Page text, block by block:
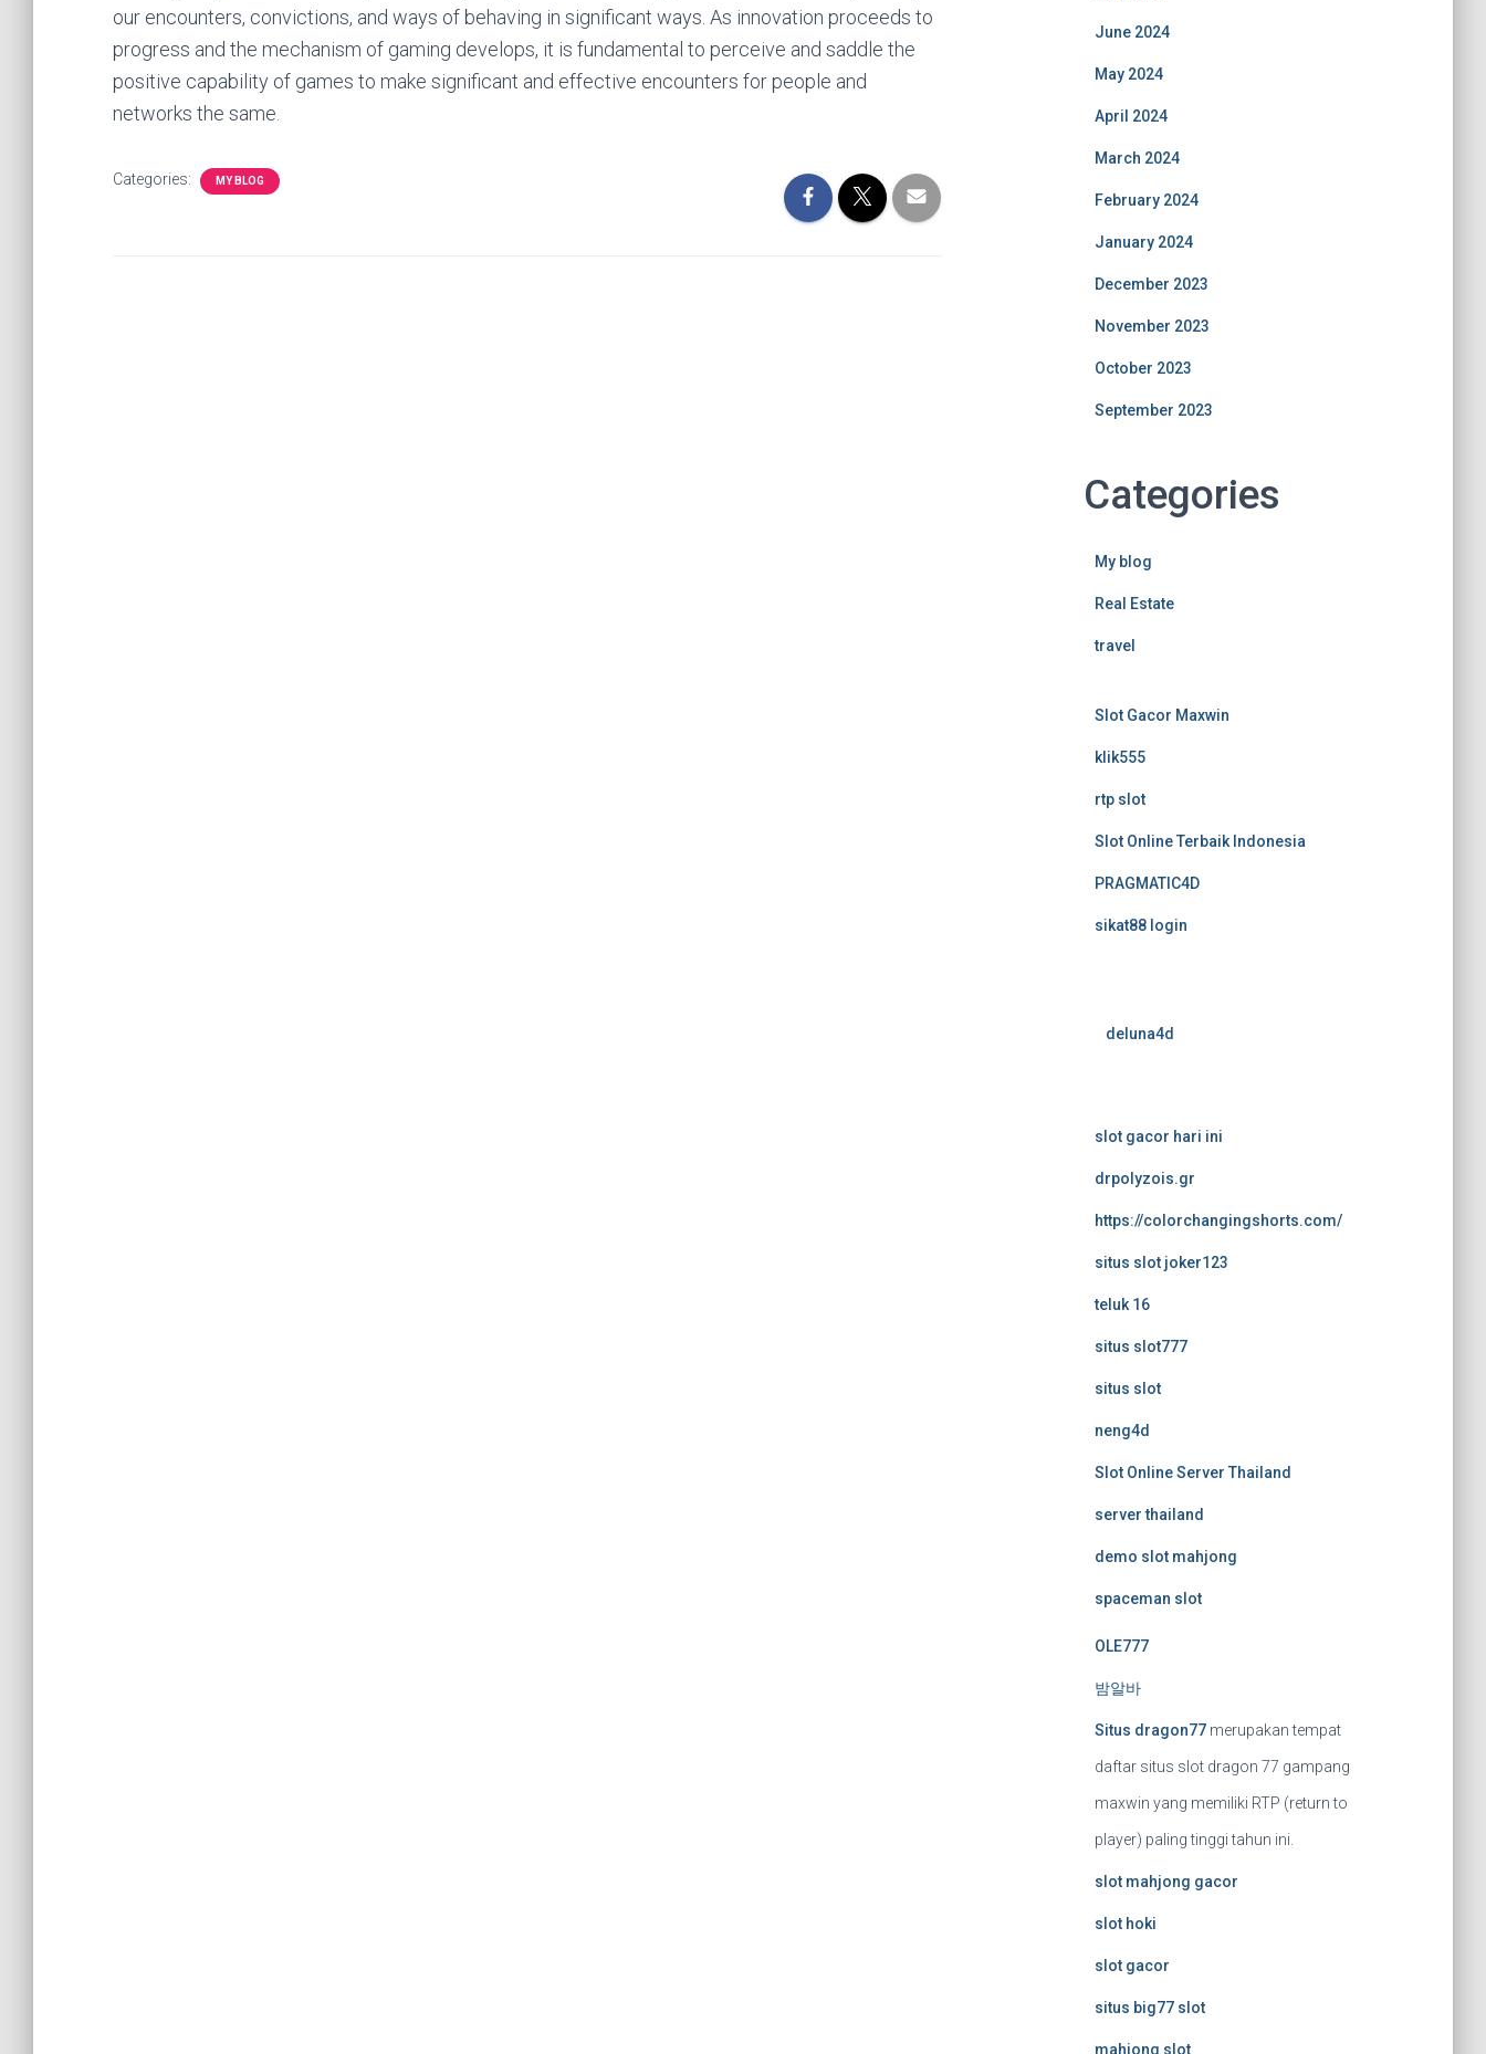
our encounters, convictions, and ways of behaving in significant ways. As innovation proceeds to
progress and the mechanism of gaming develops, it is fundamental to perceive and saddle the
positive capability of games to make significant and effective encounters for people and
networks the same.
Categories: MY BLOG
June 2024
May 2024
April 2024
March 2024
February 2024
January 2024
December 2023
November 2023
October 2023
September 2023
Categories
My blog
Real Estate
travel
Slot Gacor Maxwin
klik555
rtp slot
Slot Online Terbaik Indonesia
PRAGMATIC4D
sikat88 login
deluna4d
slot gacor hari ini
drpolyzois.gr
https://colorchangingshorts.com/
situs slot joker123
teluk 16
situs slot777
situs slot
neng4d
Slot Online Server Thailand
server thailand
demo slot mahjong
spaceman slot
OLE777
밤알바
Situs dragon77merupakan tempat
daftar situs slot dragon 77 gampang
maxwin yang memiliki RTP (return to
player) paling tinggi tahun ini.
slot mahjong gacor
slot hoki
slot gacor
situs big77 slot
mahjong slot